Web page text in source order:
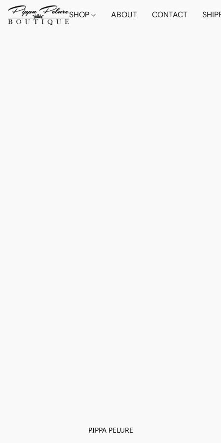
SHOP ABOUT CONTACT
PIPPA PELURE